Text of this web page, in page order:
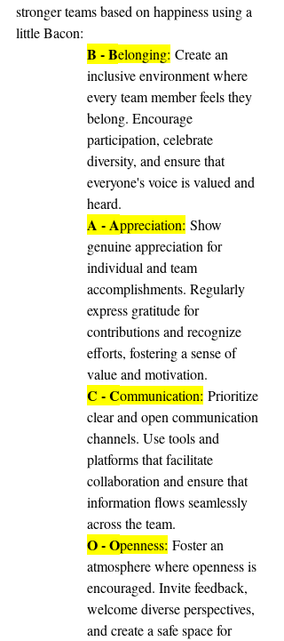
stronger teams based on happiness using a
little Bacon:
B - Belonging: Create an
inclusive environment where
every team member feels they
belong. Encourage
participation, celebrate
diversity, and ensure that
everyone's voice is valued and
heard.
A - Appreciation: Show
genuine appreciation for
individual and team
accomplishments. Regularly
express gratitude for
contributions and recognize
efforts, fostering a sense of
value and motivation.
C - Communication: Prioritize
clear and open communication
channels. Use tools and
platforms that facilitate
collaboration and ensure that
information flows seamlessly
across the team.
O - Openness: Foster an
atmosphere where openness is
encouraged. Invite feedback,
welcome diverse perspectives,
and create a safe space for